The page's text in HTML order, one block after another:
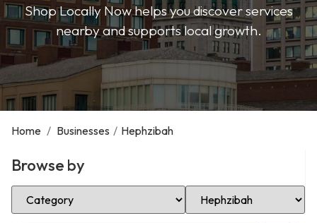
Shop Locally Now helps you discover services
nearby and supports local growth.
Home / Businesses / Hephzibah
Browse by
Select Category Select Location